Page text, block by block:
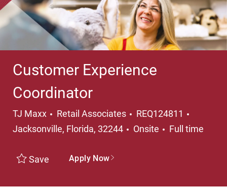
Customer Experience
Coordinator
TJ Maxx Category
Retail Associates REQ124811
Jacksonville, Florida, 32244
Onsite Job Type
Full time
Save Apply Now